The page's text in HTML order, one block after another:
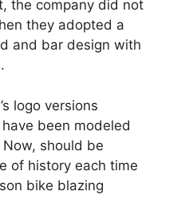
the company did not
they adopted a
and bar design with
logo versions
been modeled
should be
of history each time
bike blazing